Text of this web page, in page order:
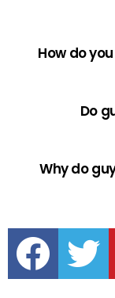
How do
Do
Why do
facebook twitter